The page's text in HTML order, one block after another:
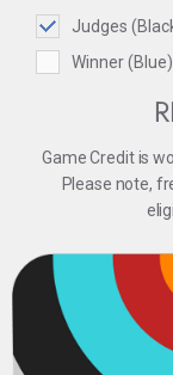
Judges
Winner
Game Credit is
Please note,